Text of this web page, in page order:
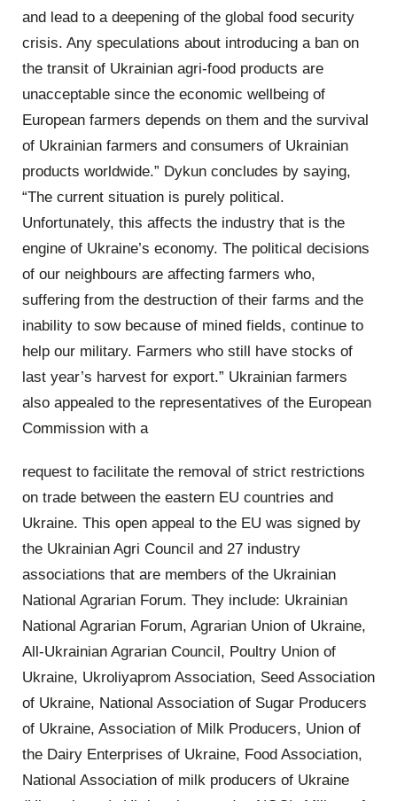
and lead to a deepening of the global food security
crisis. Any speculations about introducing a ban on
the transit of Ukrainian agri-food products are
unacceptable since the economic wellbeing of
European farmers depends on them and the survival
of Ukrainian farmers and consumers of Ukrainian
products worldwide.” Dykun concludes by saying,
“The current situation is purely political.
Unfortunately, this affects the industry that is the
engine of Ukraine’s economy. The political decisions
of our neighbours are affecting farmers who,
suffering from the destruction of their farms and the
inability to sow because of mined fields, continue to
help our military. Farmers who still have stocks of
last year’s harvest for export.” Ukrainian farmers
also appealed to the representatives of the European
Commission with a
request to facilitate the removal of strict restrictions
on trade between the eastern EU countries and
Ukraine. This open appeal to the EU was signed by
the Ukrainian Agri Council and 27 industry
associations that are members of the Ukrainian
National Agrarian Forum. They include: Ukrainian
National Agrarian Forum, Agrarian Union of Ukraine,
All-Ukrainian Agrarian Council, Poultry Union of
Ukraine, Ukroliyaprom Association, Seed Association
of Ukraine, National Association of Sugar Producers
of Ukraine, Association of Milk Producers, Union of
the Dairy Enterprises of Ukraine, Food Association,
National Association of milk producers of Ukraine